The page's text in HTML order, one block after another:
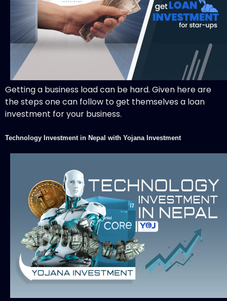
Getting a business load can be hard. Given here are
the steps one can follow to get themselves a loan
investment for your business.
Technology Investment in Nepal with Yojana Investment